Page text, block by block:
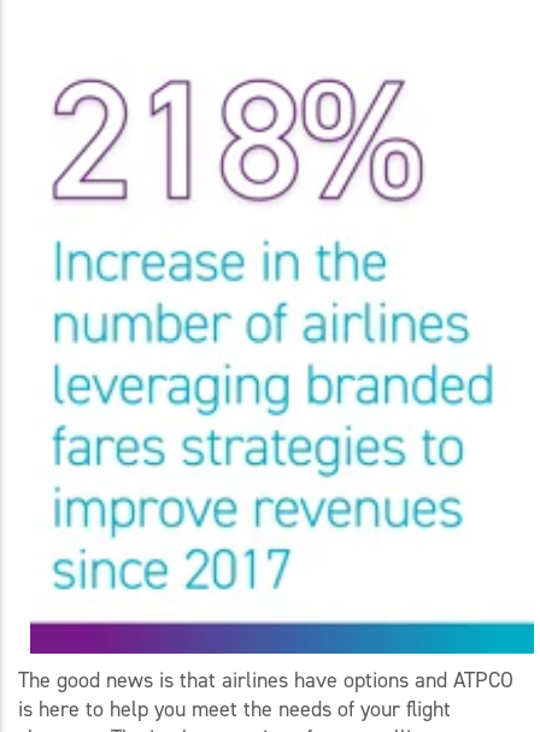
The good news is that airlines have options and ATPCO
is here to help you meet the needs of your flight